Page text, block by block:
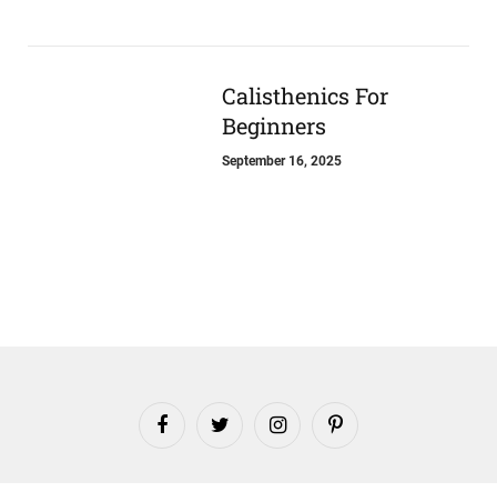
Calisthenics For
Beginners
September 16, 2025
FacebookTwitter InstagramPinterest